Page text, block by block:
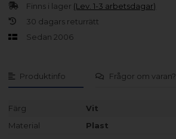
Produktinfo Frågor om varan?
Färg
Vit
Material
Plast
Finns i lager (Lev. 1-3 arbetsdagar)
30 dagars returrätt
Sedan 2006